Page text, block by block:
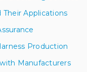
Applications
Production
Manufacturers